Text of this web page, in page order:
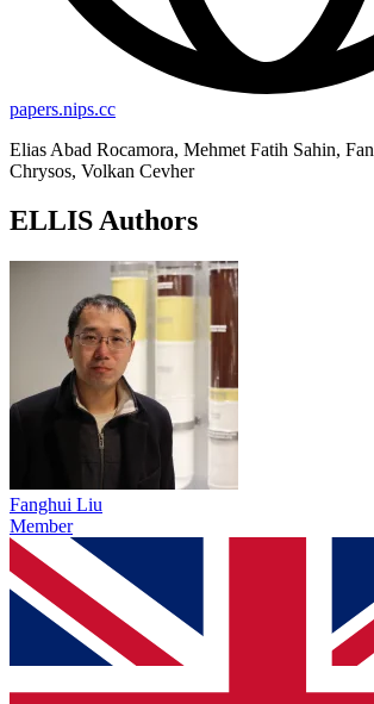
papers.nips.cc
Elias Abad Rocamora, Mehmet Fatih Sahin,
Chrysos, Volkan Cevher
ELLIS Authors
Fanghui Liu
Member